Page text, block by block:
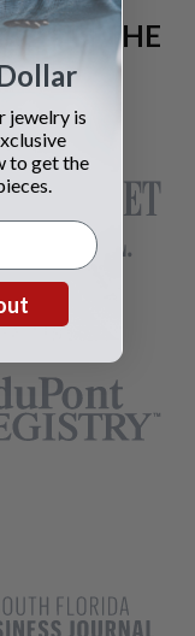
IN THE
jewelry is
to get the